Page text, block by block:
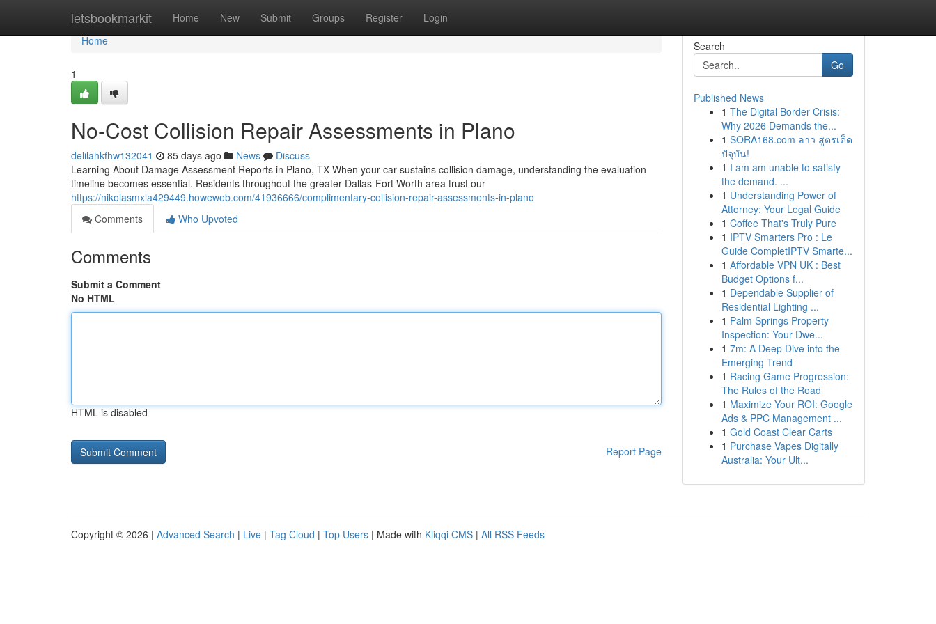
letsbookmarkit Home New Submit Groups Register Login
Home
Home
1
No-Cost Collision Repair Assessments in Plano
delilahkfhw132041 85 days ago News
Discuss
Learning About Damage Assessment Reports in Plano, TX When your car sustains collision damage, understanding the evaluation
timeline becomes essential. Residents throughout the greater Dallas-Fort Worth area trust our
https://nikolasmxla429449.howeweb.com/41936666/complimentary-collision-repair-assessments-in-plano
Comments
Who Upvoted
Comments
Submit a Comment
No HTML
HTML is disabled
Report Page
Search
Go
Published News
1 The Digital Border Crisis:
Why 2026 Demands the...
1 SORA168.com ลาว สูตรเด็ด
ปัจุบัน!
1 I am am unable to satisfy
the demand. ...
1 Understanding Power of
Attorney: Your Legal Guide
1 Coffee That's Truly Pure
1 IPTV Smarters Pro : Le
Guide CompletIPTV Smarte...
1 Affordable VPN UK : Best
Budget Options f...
1 Dependable Supplier of
Residential Lighting ...
1 Palm Springs Property
Inspection: Your Dwe...
1 7m: A Deep Dive into the
Emerging Trend
1 Racing Game Progression:
The Rules of the Road
1 Maximize Your ROI: Google
Ads & PPC Management ...
1 Gold Coast Clear Carts
1 Purchase Vapes Digitally
Australia: Your Ult...
Copyright © 2026 | Advanced Search | Live | Tag Cloud | Top Users | Made with Kliqqi CMS | All RSS Feeds